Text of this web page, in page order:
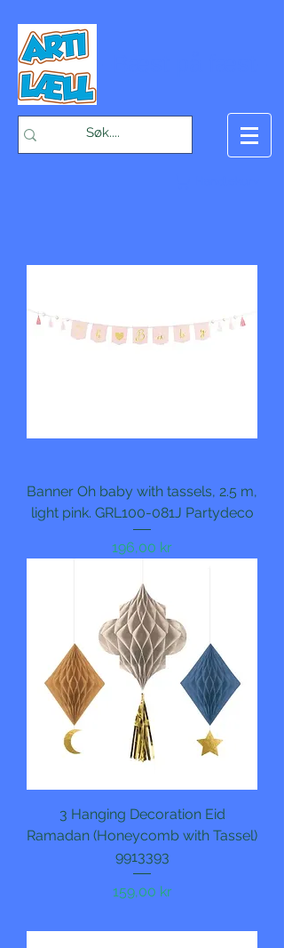
Banner Oh baby with tassels, 2.5 m,
light pink. GRL100-081J Partydeco
Pris
196,00 kr
3 Hanging Decoration Eid
Ramadan (Honeycomb with Tassel)
9913393
Pris
159,00 kr